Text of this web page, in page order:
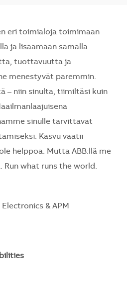
eri toimialoja toimimaan
ja lisäämään samalla
tuottavuutta ja
menestyvät paremmin.
– niin sinulta, tiimiltäsi kuin
sinulle tarvittavat
Kasvu vaatii
helppoa. Mutta ABB:llä me
what runs the world.
& APM